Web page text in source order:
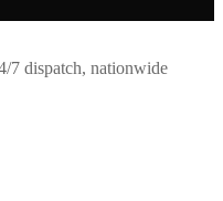
7 dispatch, nationwide